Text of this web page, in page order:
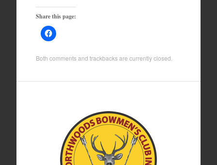
Share this page:
Both comments and trackbacks are currently closed.